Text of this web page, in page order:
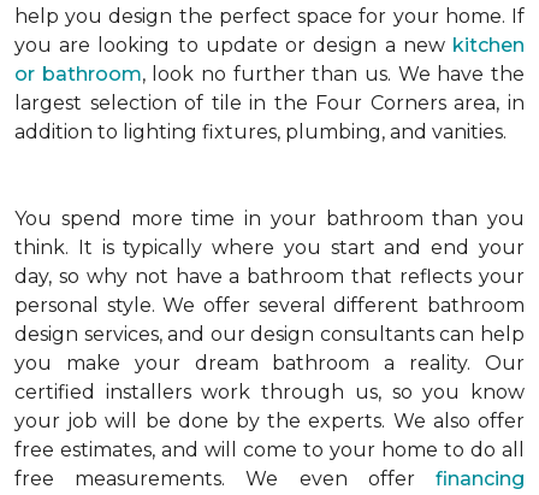
help you design the perfect space for your home. If
you are looking to update or design a new kitchen
or bathroom, look no further than us. We have the
largest selection of tile in the Four Corners area, in
addition to lighting fixtures, plumbing, and vanities.
You spend more time in your bathroom than you
think. It is typically where you start and end your
day, so why not have a bathroom that reflects your
personal style. We offer several different bathroom
design services, and our design consultants can help
you make your dream bathroom a reality. Our
certified installers work through us, so you know
your job will be done by the experts. We also offer
free estimates, and will come to your home to do all
free measurements. We even offer financing